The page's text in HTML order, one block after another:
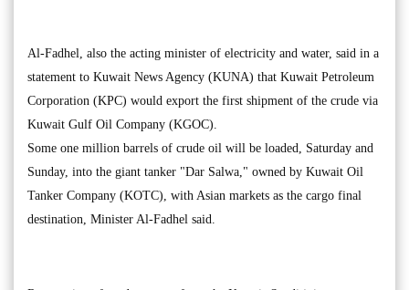
Al-Fadhel, also the acting minister of electricity and water, said in a
statement to Kuwait News Agency (KUNA) that Kuwait Petroleum
Corporation (KPC) would export the first shipment of the crude via
Kuwait Gulf Oil Company (KGOC).
Some one million barrels of crude oil will be loaded, Saturday and
Sunday, into the giant tanker "Dar Salwa," owned by Kuwait Oil
Tanker Company (KOTC), with Asian markets as the cargo final
destination, Minister Al-Fadhel said.